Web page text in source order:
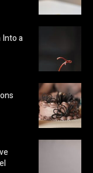
Into a